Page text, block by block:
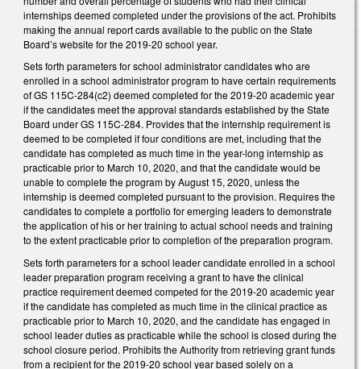
internships deemed completed under the provisions of the act. Prohibits
making the annual report cards available to the public on the State
Board’s website for the 2019-20 school year.
Sets forth parameters for school administrator candidates who are
enrolled in a school administrator program to have certain requirements
of GS 115C-284(c2) deemed completed for the 2019-20 academic year
if the candidates meet the approval standards established by the State
Board under GS 115C-284. Provides that the internship requirement is
deemed to be completed if four conditions are met, including that the
candidate has completed as much time in the year-long internship as
practicable prior to March 10, 2020, and that the candidate would be
unable to complete the program by August 15, 2020, unless the
internship is deemed completed pursuant to the provision. Requires the
candidates to complete a portfolio for emerging leaders to demonstrate
the application of his or her training to actual school needs and training
to the extent practicable prior to completion of the preparation program.
Sets forth parameters for a school leader candidate enrolled in a school
leader preparation program receiving a grant to have the clinical
practice requirement deemed competed for the 2019-20 academic year
if the candidate has completed as much time in the clinical practice as
practicable prior to March 10, 2020, and the candidate has engaged in
school leader duties as practicable while the school is closed during the
school closure period. Prohibits the Authority from retrieving grant funds
from a recipient for the 2019-20 school year based solely on a